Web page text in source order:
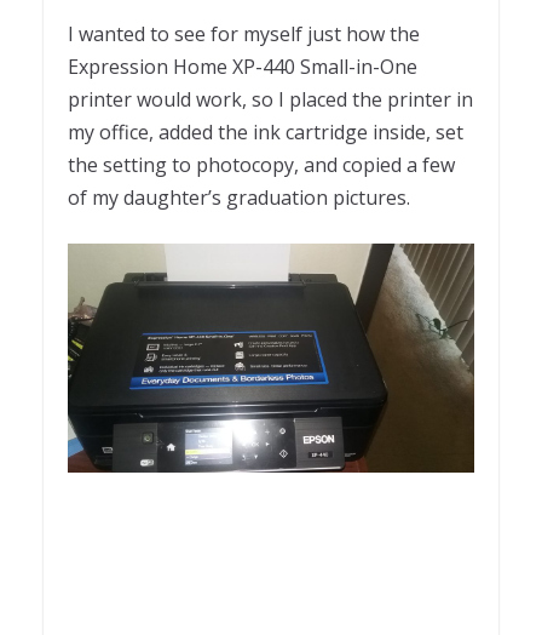
I wanted to see for myself just how the
Expression Home XP-440 Small-in-One
printer would work, so I placed the printer in
my office, added the ink cartridge inside, set
the setting to photocopy, and copied a few
of my daughter’s graduation pictures.